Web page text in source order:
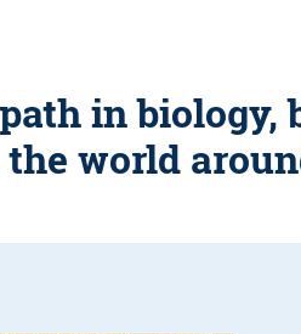
in biology,
world